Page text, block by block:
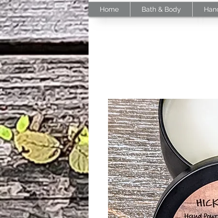
Home Bath & Body